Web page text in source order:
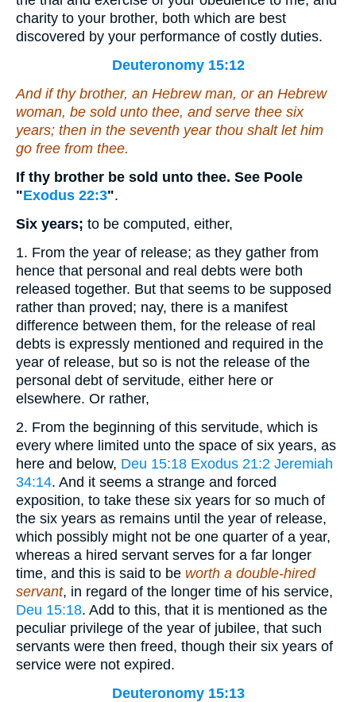
charity to your brother, both which are best
discovered by your performance of costly duties.
Deuteronomy 15:12
Andif thy brother, an Hebrew man, or an Hebrew
woman, be sold unto thee, and serve thee six
years; then in the seventh year thou shalt let him
go free from thee.
If thy brother be sold unto thee. See Poole
"Exodus 22:3".
Six years; to be computed, either,
1. From the year of release; as they gather from
hence that personal and real debts were both
released together. But that seems to be supposed
rather than proved; nay, there is a manifest
difference between them, for the release of real
debts is expressly mentioned and required in the
year of release, but so is not the release of the
personal debt of servitude, either here or
elsewhere. Or rather,
2. From the beginning of this servitude, which is
every where limited unto the space of six years, as
here and below, Deu 15:18 Exodus 21:2 Jeremiah
34:14. And it seems a strange and forced
exposition, to take these six years for so much of
the six years as remains until the year of release,
which possibly might not be one quarter of a year,
whereas a hired servant serves for a far longer
time, and this is said to be worth a double-hired
servant, in regard of the longer time of his service,
Deu 15:18. Add to this, that it is mentioned as the
peculiar privilege of the year of jubilee, that such
servants were then freed, though their six years of
service were not expired.
Deuteronomy 15:13